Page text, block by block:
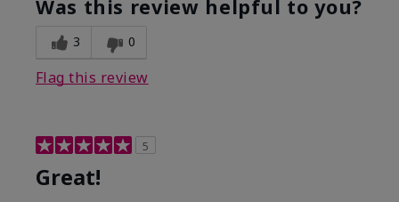
Was this review helpful to you?
3 0
Flag this review
5
Great!